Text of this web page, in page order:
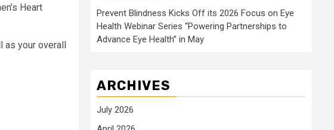
Heart
as your overall
Prevent Blindness Kicks Off its 2026 Focus on Eye
Health Webinar Series “Powering Partnerships to
Advance Eye Health” in May
ARCHIVES
July 2026